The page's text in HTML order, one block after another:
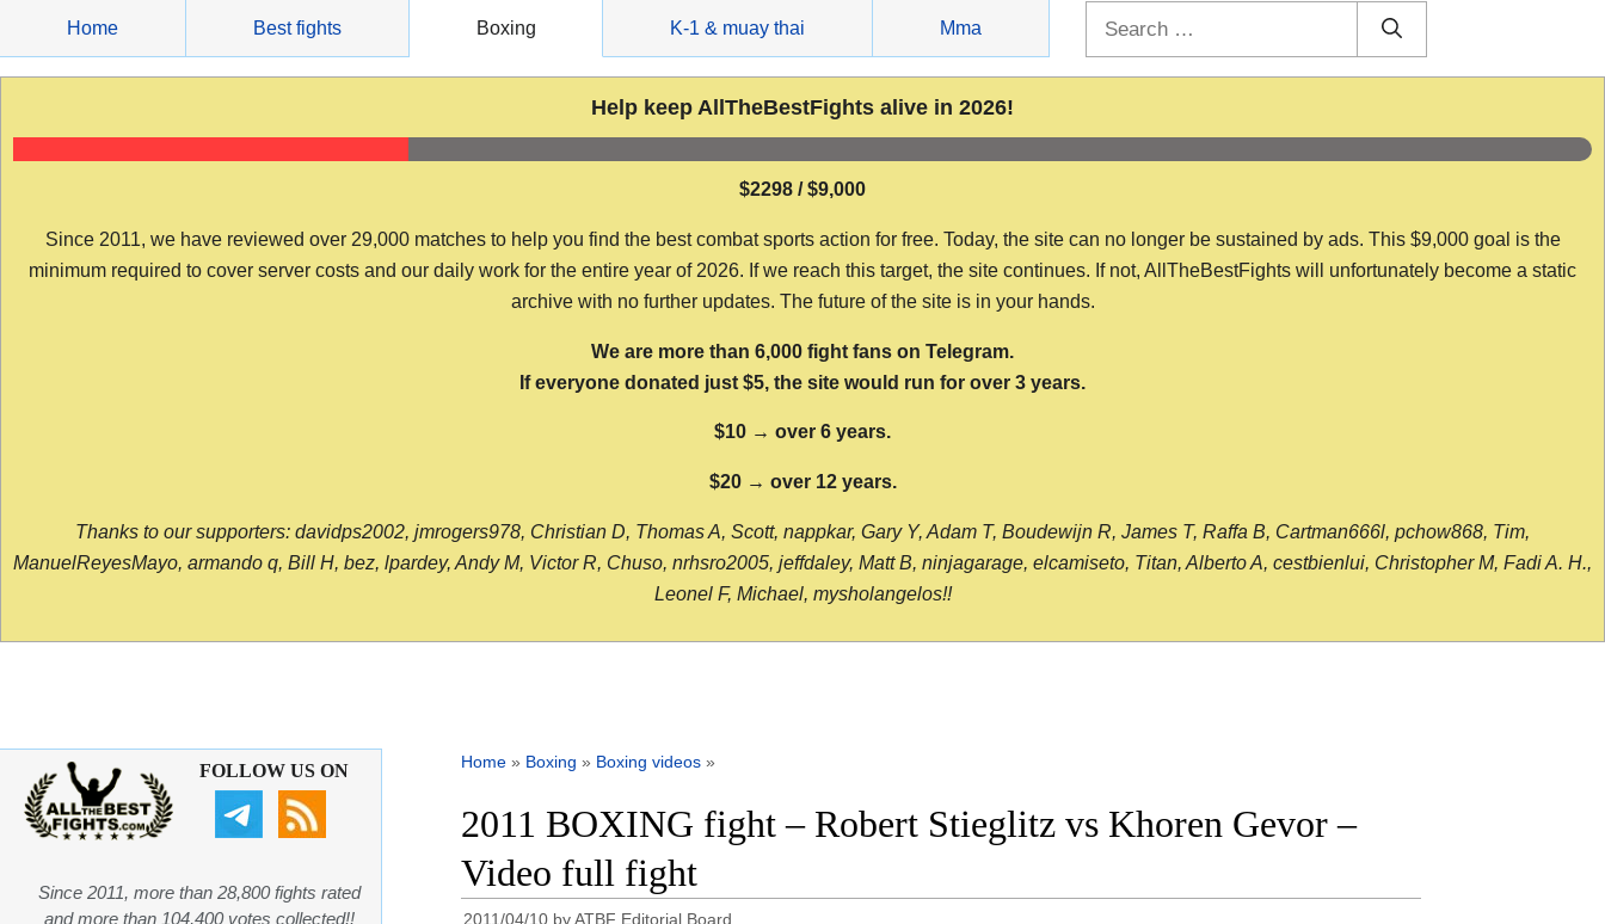
content
Home Best fights Boxing K-1 & muay thai Mma
Help keep AllTheBestFights alive in 2026!
$2298 / $9,000
Since 2011, we have reviewed over 29,000 matches to help you find the best combat sports action for free. Today, the site can no longer be sustained by ads. This $9,000 goal is the
minimum required to cover server costs and our daily work for the entire year of 2026. If we reach this target, the site continues. If not, AllTheBestFights will unfortunately become a static
archive with no further updates. The future of the site is in your hands.
We are more than 6,000 fight fans on Telegram.
If everyone donated just $5, the site would run for over 3 years.
$10 → over 6 years.
$20 → over 12 years.
Thanks to our supporters: davidps2002, jmrogers978, Christian D, Thomas A, Scott, nappkar, Gary Y, Adam T, Boudewijn R, James T, Raffa B, Cartman666l, pchow868, Tim,
ManuelReyesMayo, armando q, Bill H, bez, lpardey, Andy M, Victor R, Chuso, nrhsro2005, jeffdaley, Matt B, ninjagarage, elcamiseto, Titan, Alberto A, cestbienlui, Christopher M, Fadi A. H.,
Leonel F, Michael, mysholangelos!!
Home » Boxing » Boxing videos »
2011 BOXING fight – Robert Stieglitz vs Khoren Gevor –
Video full fight
2011/04/10 byATBF Editorial Board
FOLLOW US ON
Since 2011, more than 28,800 fights rated
and more than 104,400 votes collected!!